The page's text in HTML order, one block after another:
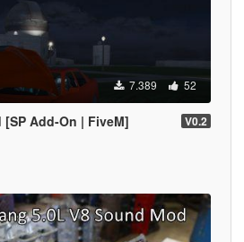
7.389 52
Add-On | FiveM] V0.2